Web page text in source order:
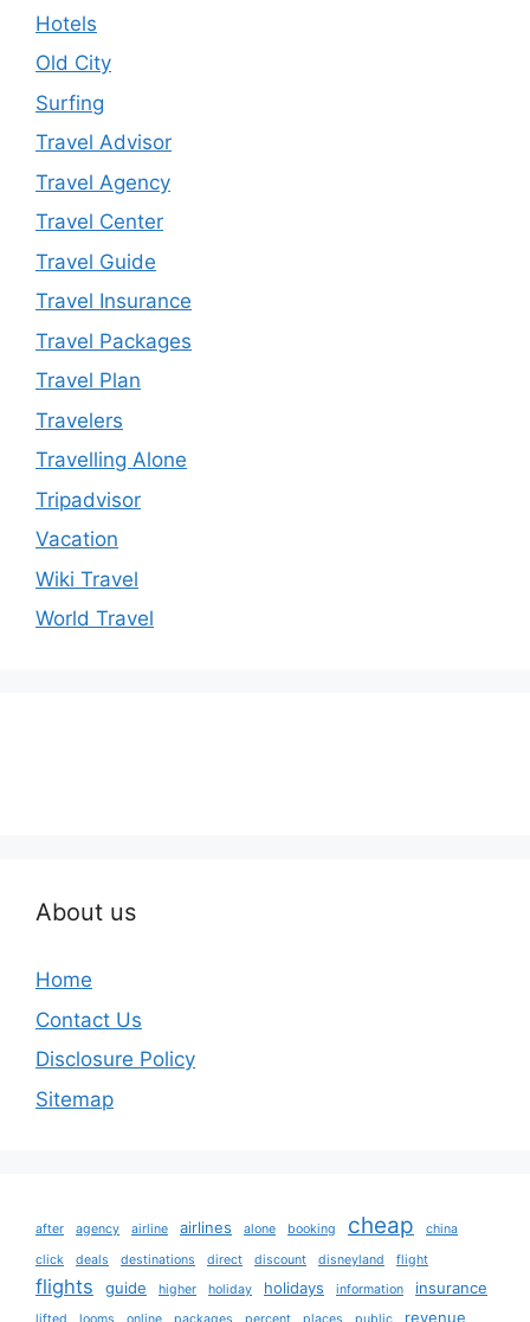
Hotels
Old City
Surfing
Travel Advisor
Travel Agency
Travel Center
Travel Guide
Travel Insurance
Travel Packages
Travel Plan
Travelers
Travelling Alone
Tripadvisor
Vacation
Wiki Travel
World Travel
About us
Home
Contact Us
Disclosure Policy
Sitemap
after agency airline airlines alone booking cheap
china
click
deals destinations direct discount disneyland flight
flights guide higher holiday holidays information insurance
lifted looms online packages percent places public revenue